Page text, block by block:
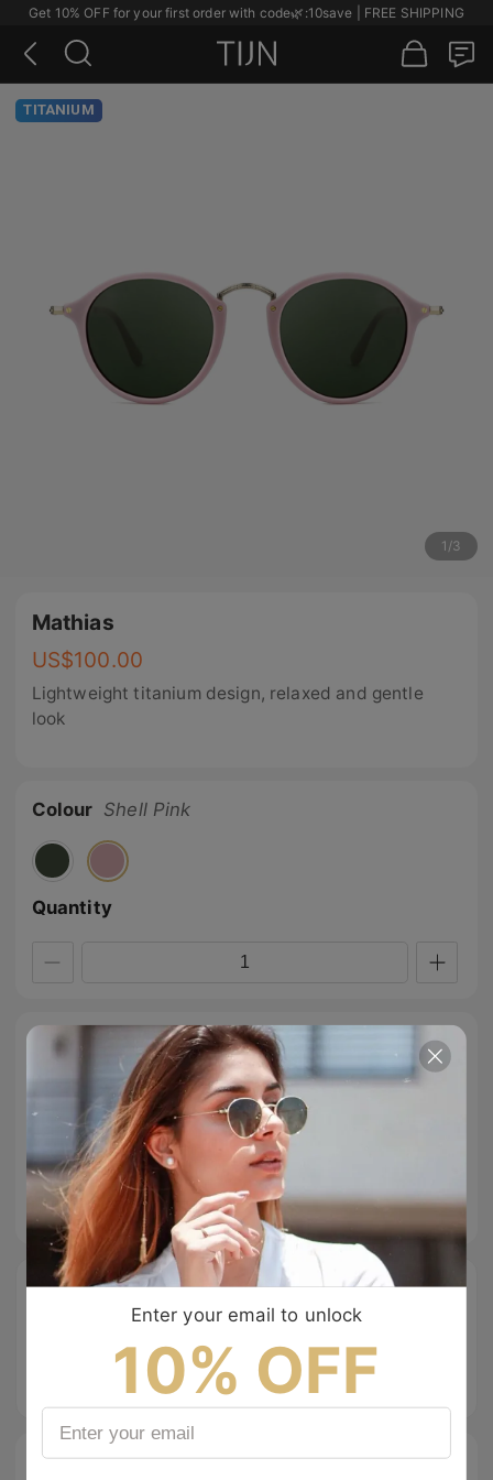
Get 10% OFF for your first order with code🌿 :10save | FREE SHIPPING
TITANIUM
1 /3
Mathias
US$100.00
Lightweight titanium design, relaxed and gentle
look
Colour Shell Pink
Quantity
Size Guide
Specifications
Tip & Care
Description
Free Shipping Easy Return
100% Secure
Checkout
Enter your email to unlock
10% OFF